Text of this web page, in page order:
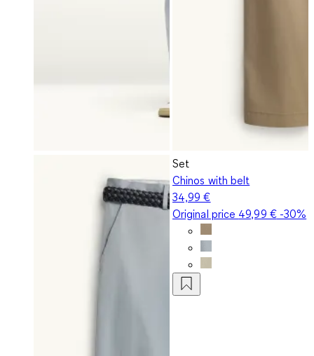
Set
Chinos with belt
34,99 €
Original price 49,99 €-30%